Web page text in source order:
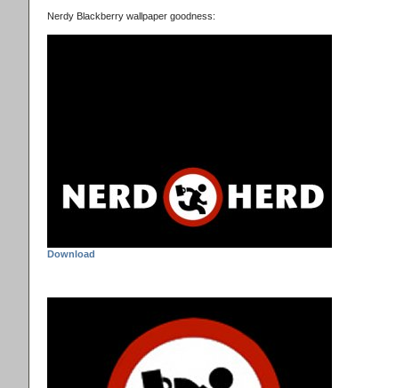
Nerdy Blackberry wallpaper goodness:
Download